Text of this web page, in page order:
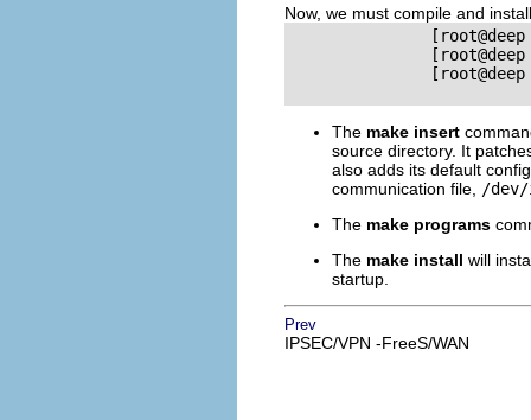
Now, we must compile and
The make insert
source directory. It
also adds its default
communication file,
/
The make programs
The make install will
startup.
Prev
IPSEC/VPN -FreeS/WAN